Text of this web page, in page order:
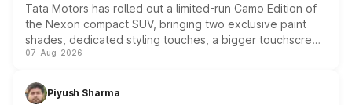
Tata Motors has rolled out a limited-run Camo Edition of
the Nexon compact SUV, bringing two exclusive paint
shades, dedicated styling touches, a bigger touchscreen
and a built-in dashcam, while keeping the existing range
choices unchanged across the model lineup for buyers.
07-Aug-2026
Piyush Sharma